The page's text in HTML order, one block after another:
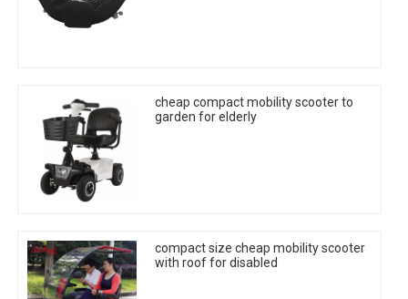
cheap compact mobility scooter to
garden for elderly
compact size cheap mobility scooter
with roof for disabled